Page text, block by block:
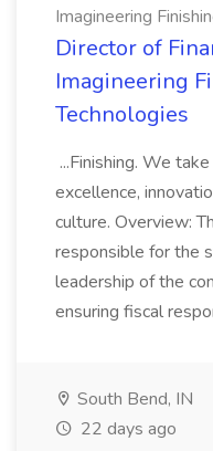
Imagineering
Director of
Imagineering
Technologies
...Finishing. We
excellence,
culture. Overview:
responsible for the
leadership of the
ensuring fiscal
South Bend, IN
22 days ago